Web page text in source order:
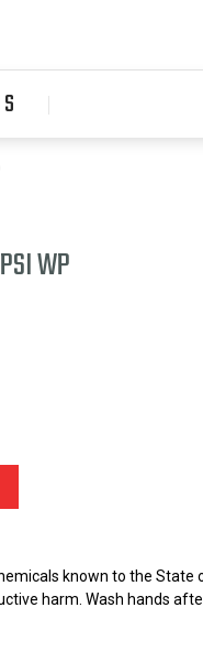
WP
known to the State
harm. Wash hands